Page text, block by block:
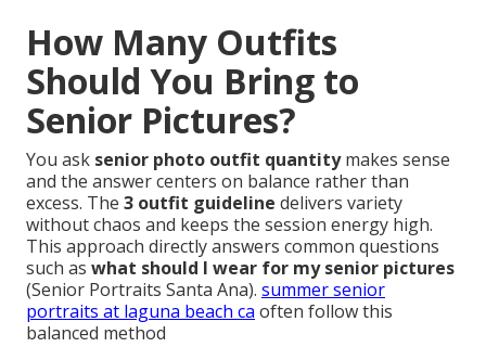
How Many Outfits
Should You Bring to
Senior Pictures?
You ask senior photo outfit quantitymakes sense
and the answer centers on balance rather than
excess. The 3 outfit guideline delivers variety
without chaos and keeps the session energy high.
This approach directly answers common questions
such as what should I wear for my senior pictures
(Senior Portraits Santa Ana). summer senior
portraits at laguna beach ca often follow this
balanced method